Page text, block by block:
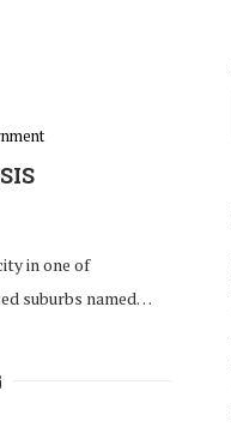
in one of
suburbs named…